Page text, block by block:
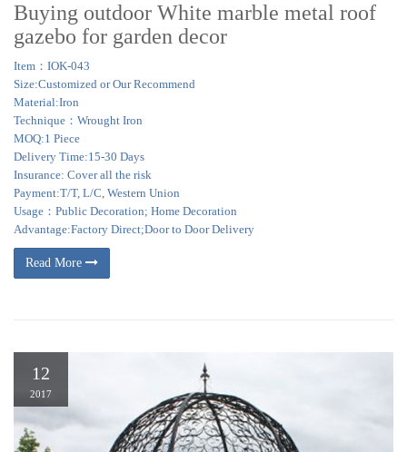
Buying outdoor White marble metal roof
gazebo for garden decor
Item：IOK-043
Size:Customized or Our Recommend
Material:Iron
Technique：Wrought Iron
MOQ:1 Piece
Delivery Time:15-30 Days
Insurance: Cover all the risk
Payment:T/T, L/C, Western Union
Usage：Public Decoration; Home Decoration
Advantage:Factory Direct;Door to Door Delivery
Read More
12
2017